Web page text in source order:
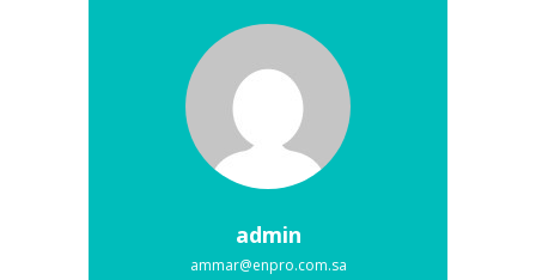
admin
ammar@enpro.com.sa